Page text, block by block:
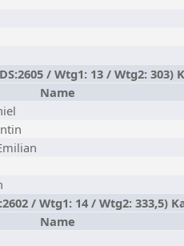
/ Wtg1: 13 / Wtg2:
Name
/ Wtg1: 14 / Wtg2: 333,5)
Name